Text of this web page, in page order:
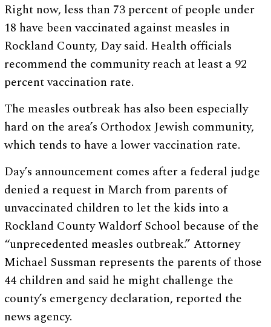
Right now, less than 73 percent of people under
18 have been vaccinated against measles in
Rockland County, Day said. Health officials
recommend the community reach at least a 92
percent vaccination rate.
The measles outbreak has also been especially
hard on the area’s Orthodox Jewish community,
which tends to have a lower vaccination rate.
Day’s announcement comes after a federal judge
denied a request in March from parents of
unvaccinated children to let the kids into a
Rockland County Waldorf School because of the
“unprecedented measles outbreak.” Attorney
Michael Sussman represents the parents of those
44 children and said he might challenge the
county’s emergency declaration, reported the
news agency.